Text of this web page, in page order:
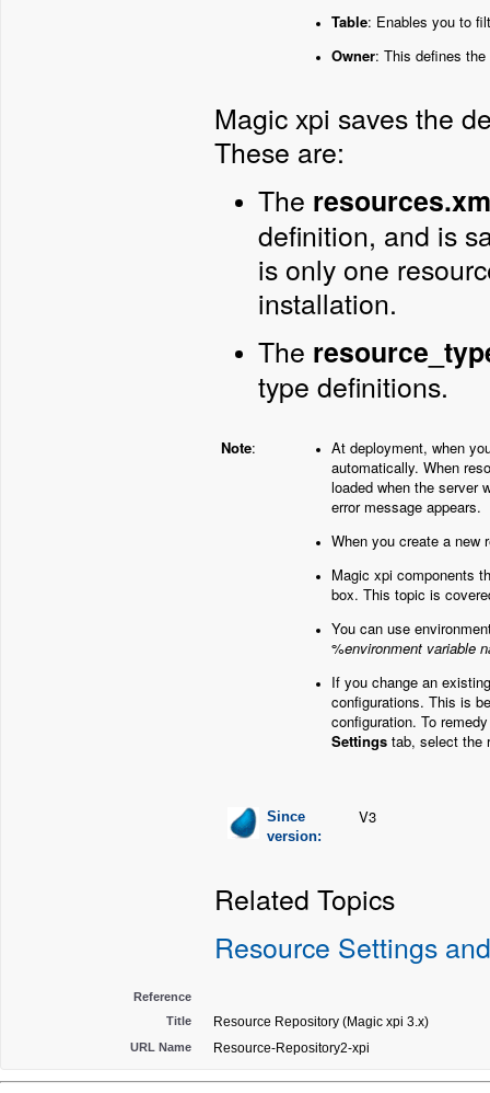
Table: Enables you to
Owner: This defines
Magic xpi saves the
These are:
The
definition, and is
is only one
installation.
The
type definitions.
Note:
At deployment, when
automatically. When
loaded when the server
error message appears.
When you create a new
Magic xpi components
box. This topic is
You can use
%environment variable
If you change an
configurations. This is
configuration. To
Settings tab, select the
Since
version:
V3
Related Topics
Resource Settings
Reference
Title
Resource Repository (Magic xpi 3.x)
URL Name Resource-Repository2-xpi